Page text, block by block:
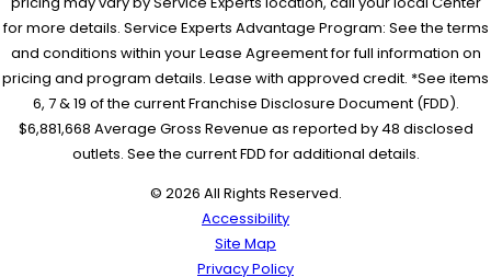
for more details. Service Experts Advantage Program: See the terms
and conditions within your Lease Agreement for full information on
pricing and program details. Lease with approved credit. *See items
6, 7 & 19 of the current Franchise Disclosure Document (FDD).
$6,881,668 Average Gross Revenue as reported by 48 disclosed
outlets. See the current FDD for additional details.
© 2026 All Rights Reserved.
Accessibility
Site Map
Privacy Policy